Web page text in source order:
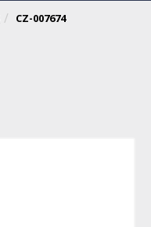
CZ-007674